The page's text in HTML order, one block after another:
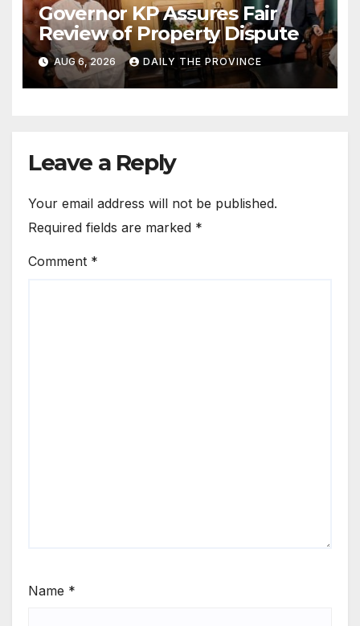
Governor KP Assures Fair
Review of Property Dispute
AUG 6, 2026 DAILY THE PROVINCE
Leave a Reply
Your email address will not be published.
Required fields are marked *
Comment *
Name *